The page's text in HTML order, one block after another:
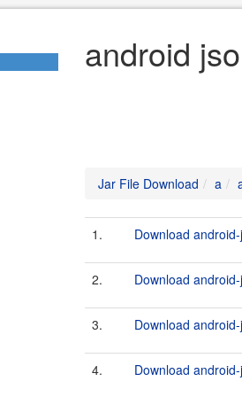
android
Jar File Download a
1. Download
2. Download
3. Download
4. Download